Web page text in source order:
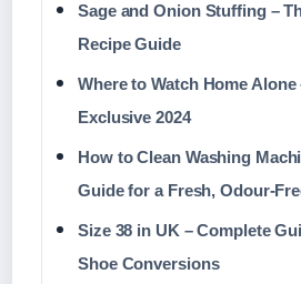
Sage and Onion Stuffing –
Recipe Guide
Where to Watch Home Alone
Exclusive 2024
How to Clean Washing
Guide for a Fresh, Odour-
Size 38 in UK – Complete
Shoe Conversions